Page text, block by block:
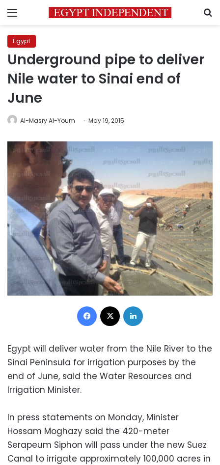
Menu
Egypt
Underground pipe to deliver
Nile water to Sinai end of
June
Al-Masry Al-Youm May 19, 2015
Facebook
Egypt will deliver water from the Nile River to the
Sinai Peninsula for irrigation purposes by the
end of June, said the Water Resources and
Irrigation Minister.
In press statements on Monday, Minister
Hossam Moghazy said the 420-meter
Serapeum Siphon will pass under the new Suez
Canal to irrigate approximately 100,000 acres in